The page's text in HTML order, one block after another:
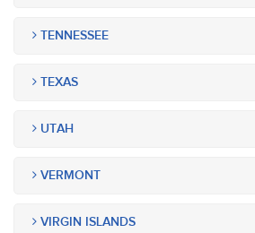
TENNESSEE
TEXAS
UTAH
VERMONT
VIRGIN ISLANDS